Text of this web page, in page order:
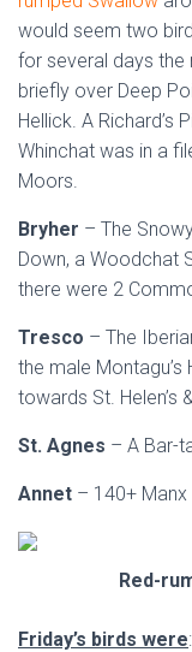
would seem two
for several days the
briefly over Deep
Hellick. A Richard’s
Whinchat was in a
Moors.
Bryher – The
Down, a Woodchat
there were 2
Tresco – The
the male
towards St. Helen’s
St. Agnes – A Bar-
Annet – 140+ Manx
Red-
Friday’s birds were: